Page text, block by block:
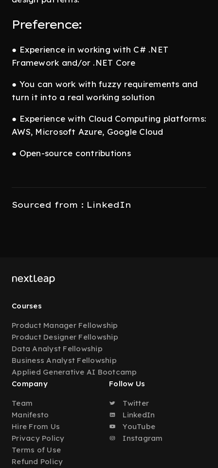
Preference:
● Experience in working with C# .NET
Framework and/or .NET Core
● You can work with fuzzy requirements and
turn it into a real working solution
● Experience with Cloud Computing platforms:
AWS, Microsoft Azure, Google Cloud
● Open-source contributions
Sourced from : LinkedIn
Courses
Product Manager Fellowship
Product Designer Fellowship
Data Analyst Fellowship
Business Analyst Fellowship
Applied Generative AI Bootcamp
Company
Team
Manifesto
Hire From Us
Privacy Policy
Terms of Use
Refund Policy
Follow Us
Twitter
LinkedIn
YouTube
Instagram